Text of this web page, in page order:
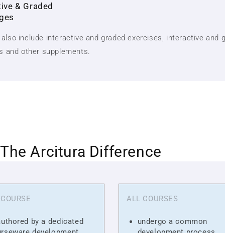
& Graded
include interactive and graded exercises, interactive and
and other supplements.
The Arcitura Difference
by a dedicated
ALL COURSES
undergo a common